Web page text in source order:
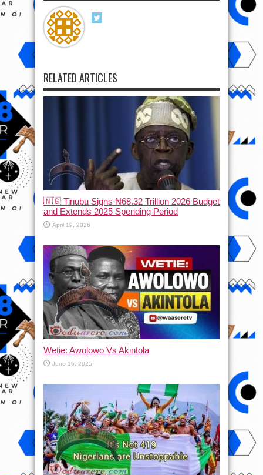
RELATED ARTICLES
🇳🇬 Tinubu Signs ₦68.32 Trillion 2026 Budget
and Extends 2025 Spending Period
April 19, 2026
Wetie: Awolowo Vs Akintola
June 16, 2025